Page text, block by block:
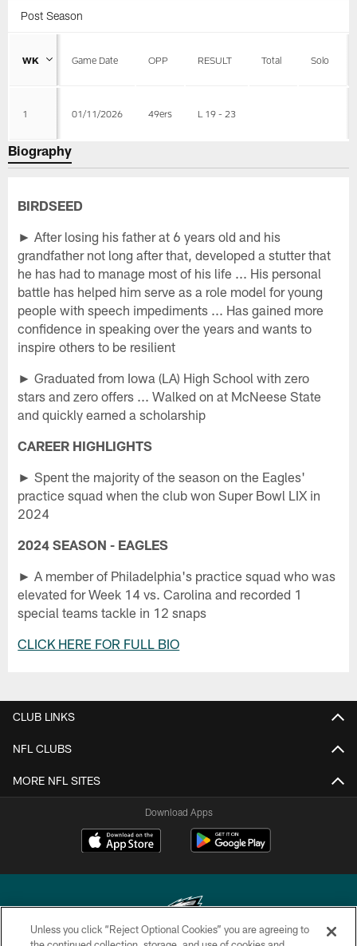
Post Season
WK Game Date OPP RESULT Total Solo
1 01/11/2026 49ers L 19 - 23
Biography
BIRDSEED
► After losing his father at 6 years old and his
grandfather not long after that, developed a stutter that
he has had to manage most of his life ... His personal
battle has helped him serve as a role model for young
people with speech impediments ... Has gained more
confidence in speaking over the years and wants to
inspire others to be resilient
► Graduated from Iowa (LA) High School with zero
stars and zero offers ... Walked on at McNeese State
and quickly earned a scholarship
CAREER HIGHLIGHTS
► Spent the majority of the season on the Eagles'
practice squad when the club won Super Bowl LIX in
2024
2024 SEASON - EAGLES
► A member of Philadelphia's practice squad who was
elevated for Week 14 vs. Carolina and recorded 1
special teams tackle in 12 snaps
CLICK HERE FOR FULL BIO
CLUB LINKS
NFL CLUBS
MORE NFL SITES
Download Apps
Unless you click “Reject Optional Cookies” you are agreeing to